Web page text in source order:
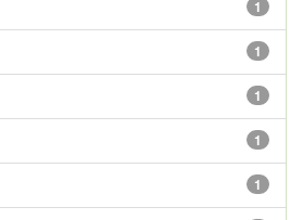
1
1
1
1
1